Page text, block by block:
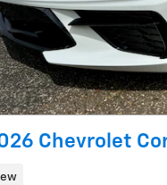
Chevrolet